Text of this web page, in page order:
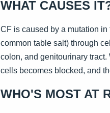
WHAT CAUSES
CF is caused by a mutation
common table salt) through
colon, and genitourinary
cells becomes blocked, and
WHO'S MOST AT